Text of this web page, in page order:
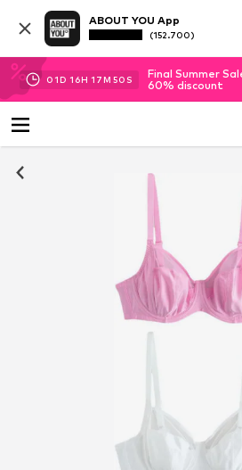
ABOUT YOU App
(152.700)
01D 16H 17M 49 S
Final Summer
60% discount